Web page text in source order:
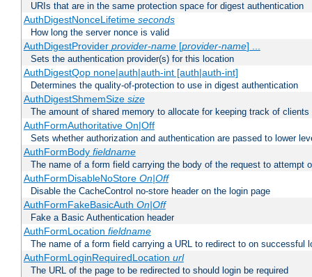
URIs that are in the same protection space for digest authentication
AuthDigestNonceLifetime seconds
How long the server nonce is valid
AuthDigestProvider provider-name[provider-name] ...
Sets the authentication provider(s) for this location
AuthDigestQop none|auth|auth-int [auth|auth-int]
Determines the quality-of-protection to use in digest authentication
AuthDigestShmemSize size
The amount of shared memory to allocate for keeping track of clients
AuthFormAuthoritative On|Off
Sets whether authorization and authentication are passed to lower
AuthFormBody fieldname
The name of a form field carrying the body of the request to attempt
AuthFormDisableNoStore On|Off
Disable the CacheControl no-store header on the login page
AuthFormFakeBasicAuth On|Off
Fake a Basic Authentication header
AuthFormLocation fieldname
The name of a form field carrying a URL to redirect to on successful
AuthFormLoginRequiredLocation url
The URL of the page to be redirected to should login be required